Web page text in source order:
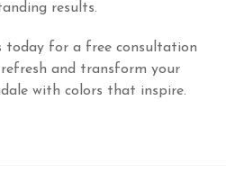
results.
today for a free consultation
and transform your
with colors that inspire.